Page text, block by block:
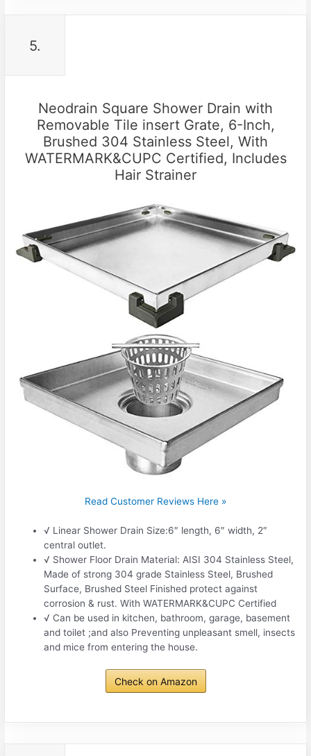
5.
Neodrain Square Shower Drain with
Removable Tile insert Grate, 6-Inch,
Brushed 304 Stainless Steel, With
WATERMARK&CUPC Certified, Includes
Hair Strainer
Read Customer Reviews Here »
√ Linear Shower Drain Size:6″ length, 6″ width, 2″
central outlet.
√ Shower Floor Drain Material: AISI 304 Stainless Steel,
Made of strong 304 grade Stainless Steel, Brushed
Surface, Brushed Steel Finished protect against
corrosion & rust. With WATERMARK&CUPC Certified
√ Can be used in kitchen, bathroom, garage, basement
and toilet ;and also Preventing unpleasant smell, insects
and mice from entering the house.
Check on Amazon